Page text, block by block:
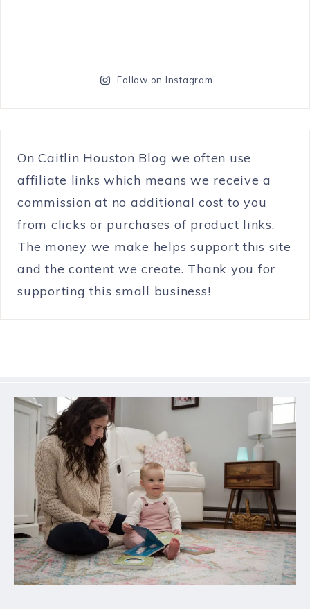
Follow on Instagram
On Caitlin Houston Blog we often use
affiliate links which means we receive a
commission at no additional cost to you
from clicks or purchases of product links.
The money we make helps support this site
and the content we create. Thank you for
supporting this small business!